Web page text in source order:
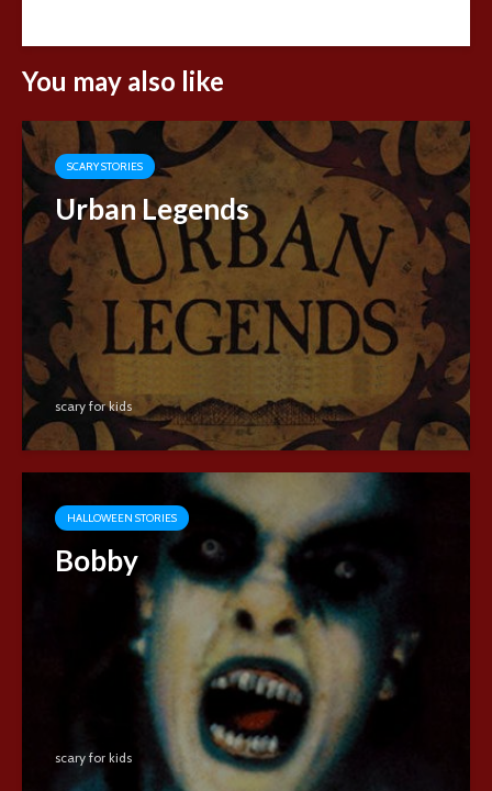
You may also like
SCARY STORIES
Urban Legends
scary for kids
HALLOWEEN STORIES
Bobby
scary for kids